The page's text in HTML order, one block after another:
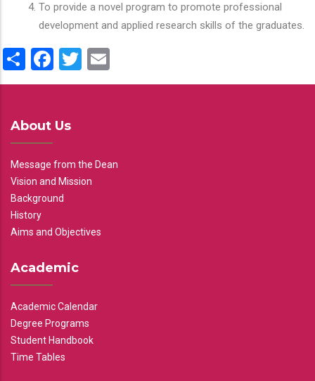
To provide a novel program to promote professional
development and applied research skills of the graduates.
ShareFacebook
Twitter
About Us
Message from the Dean
Vision and Mission
Background
History
Aims and Objectives
Academic
Academic Calendar
Degree Programs
Student Handbook
Time Tables